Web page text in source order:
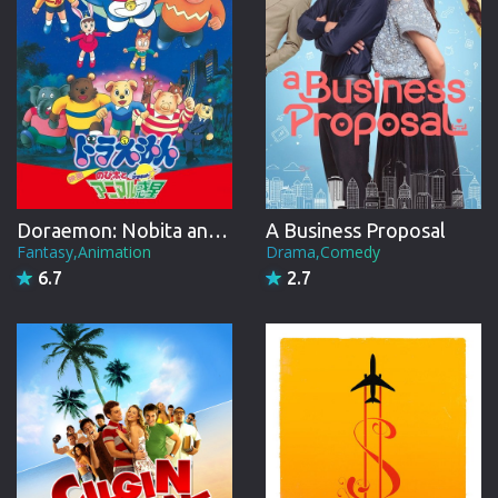
Doraemon: Nobita and the Animal Planet
Fantasy,Animation
6.7
A Business Proposal
Drama,Comedy
2.7